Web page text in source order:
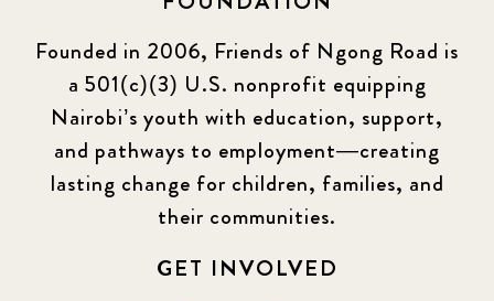
Founded in 2006, Friends of Ngong Road is
a 501(c)(3) U.S. nonprofit equipping
Nairobi’s youth with education, support,
and pathways to employment—creating
lasting change for children, families, and
their communities.
GET INVOLVED